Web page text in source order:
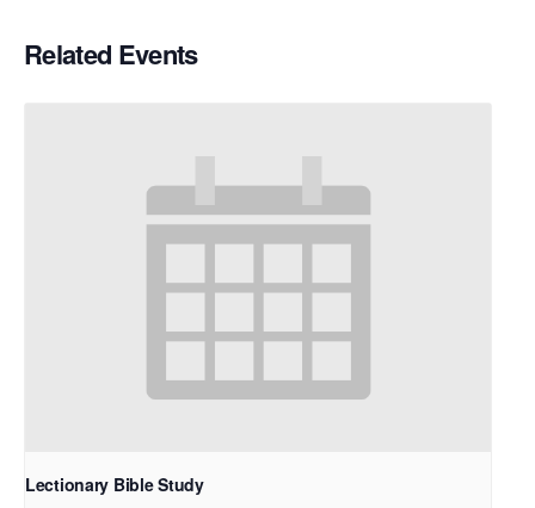
Related Events
Lectionary Bible Study